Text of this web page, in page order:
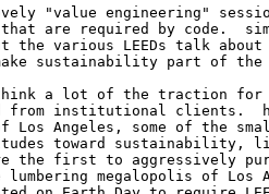
"value engineering"
are required by code.
the various LEEDs talk
sustainability part of
a lot of the traction for
from institutional clients.
Los Angeles, some of the
toward sustainability,
the first to aggressively
lumbering megalopolis of Los